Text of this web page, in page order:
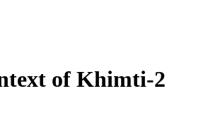
of Khimti-2